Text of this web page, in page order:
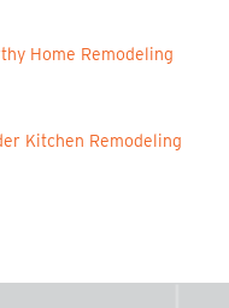
Home Remodeling
Kitchen Remodeling